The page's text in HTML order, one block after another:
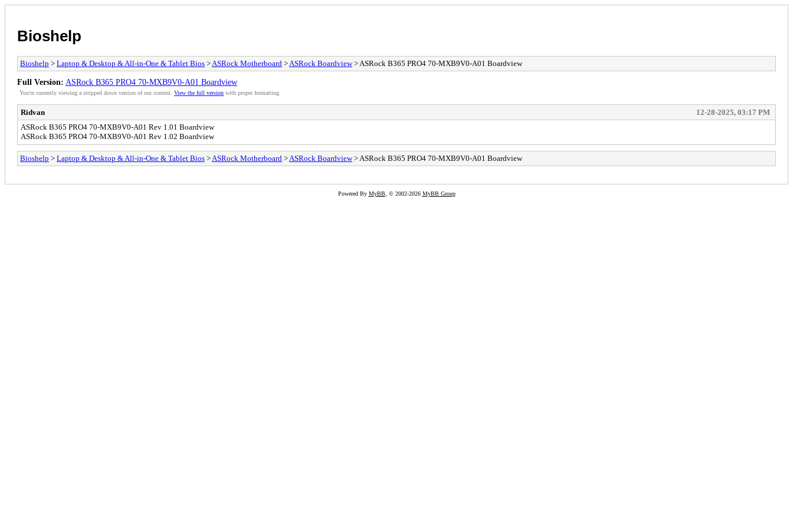
Bioshelp
Bioshelp > Laptop & Desktop & All-in-One & Tablet Bios > ASRock Motherboard > ASRock Boardview> ASRock B365 PRO4 70-MXB9V0-A01 Boardview
Full Version: ASRock B365 PRO4 70-MXB9V0-A01 Boardview
You're currently viewing a stripped down version of our content. View the full version with proper formatting.
Ridvan
12-28-2025, 03:17 PM
ASRock B365 PRO4 70-MXB9V0-A01 Rev 1.01 Boardview
ASRock B365 PRO4 70-MXB9V0-A01 Rev 1.02 Boardview
Bioshelp > Laptop & Desktop & All-in-One & Tablet Bios > ASRock Motherboard > ASRock Boardview> ASRock B365 PRO4 70-MXB9V0-A01 Boardview
Powered By MyBB, © 2002-2026 MyBB Group